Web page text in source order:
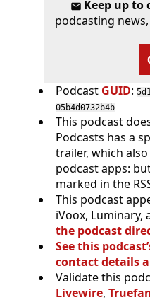
Keep up to
podcasting
Podcast GUID:
05b4d0732b4b
This podcast
Podcasts has a
trailer, which
podcast apps:
marked in the
This podcast
iVoox, Luminary,
the podcast
See this
contact details
Validate this
Livewire,